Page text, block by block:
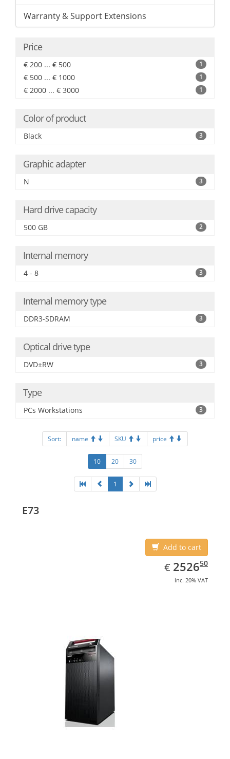
Warranty & Support Extensions
Price
€ 200 ... € 500 1
€ 500 ... € 1000 1
€ 2000 ... € 3000 1
Color of product
Black 3
Graphic adapter
N 3
Hard drive capacity
500 GB 2
Internal memory
4 - 8 3
Internal memory type
DDR3-SDRAM 3
Optical drive type
DVD±RW 3
Type
PCs Workstations 3
Sort: name SKU price
10 20 30
1
E73
Add to cart
€ EUR
2526.50
252650
inc. 20% VAT